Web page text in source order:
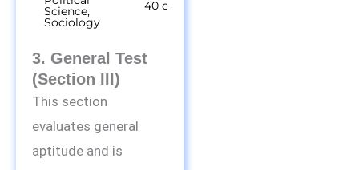
Science,
Sociology
40 out of 50
3. General Test
(Section III)
This section
evaluates general
aptitude and is